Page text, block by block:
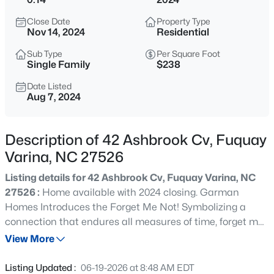
$200,000
--
Beds
--
Sqft
498 Longfellow St Lot 215 & 216, Fuquay Varina, NC 27526
MLS#: 10185281
Beds Baths Sqft
Close Date
Nov 14, 2024
Property Type
Residential
Sub Type
Single Family
Per Square Foot
$238
Date Listed
Aug 7, 2024
Description of 42 Ashbrook Cv, Fuquay
Varina, NC 27526
Listing details for 42 Ashbrook Cv, Fuquay Varina, NC
27526 : Home available with 2024 closing. Garman
Homes Introduces the Forget Me Not! Symbolizing a
connection that endures all measures of time, forget me
nots are often a reminder of your favorite memories with
feel pretty strongly that the affection will grow swiftly as
View More
Listing Updated : 06-19-2026 at 8:48 AM EDT